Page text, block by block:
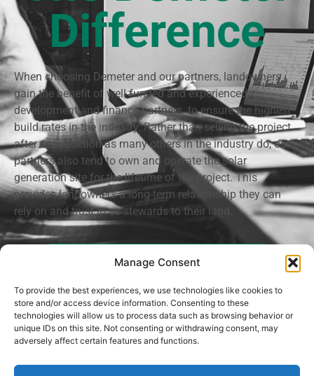
Manage Consent
To provide the best experiences, we use technologies like cookies to
store and/or access device information. Consenting to these
technologies will allow us to process data such as browsing behavior or
unique IDs on this site. Not consenting or withdrawing consent, may
adversely affect certain features and functions.
Difference
When choosing Demeter and our partners, landowners
gain the benefit of well funded and experienced
development and finance partners to ensure the highest
build rates in the industry. Rather than selling the project
after construction as many others in the industry do, our
partners also tend to own and operate the solar
generation site for the lifetime of the project. This
provides landowners a long-term relationship they can
rely on and trust in as stewards to their land.
Request An Appointment
Privacy Policy
Demeter Land Development, LLC © 2021-2026. All rights reserved.